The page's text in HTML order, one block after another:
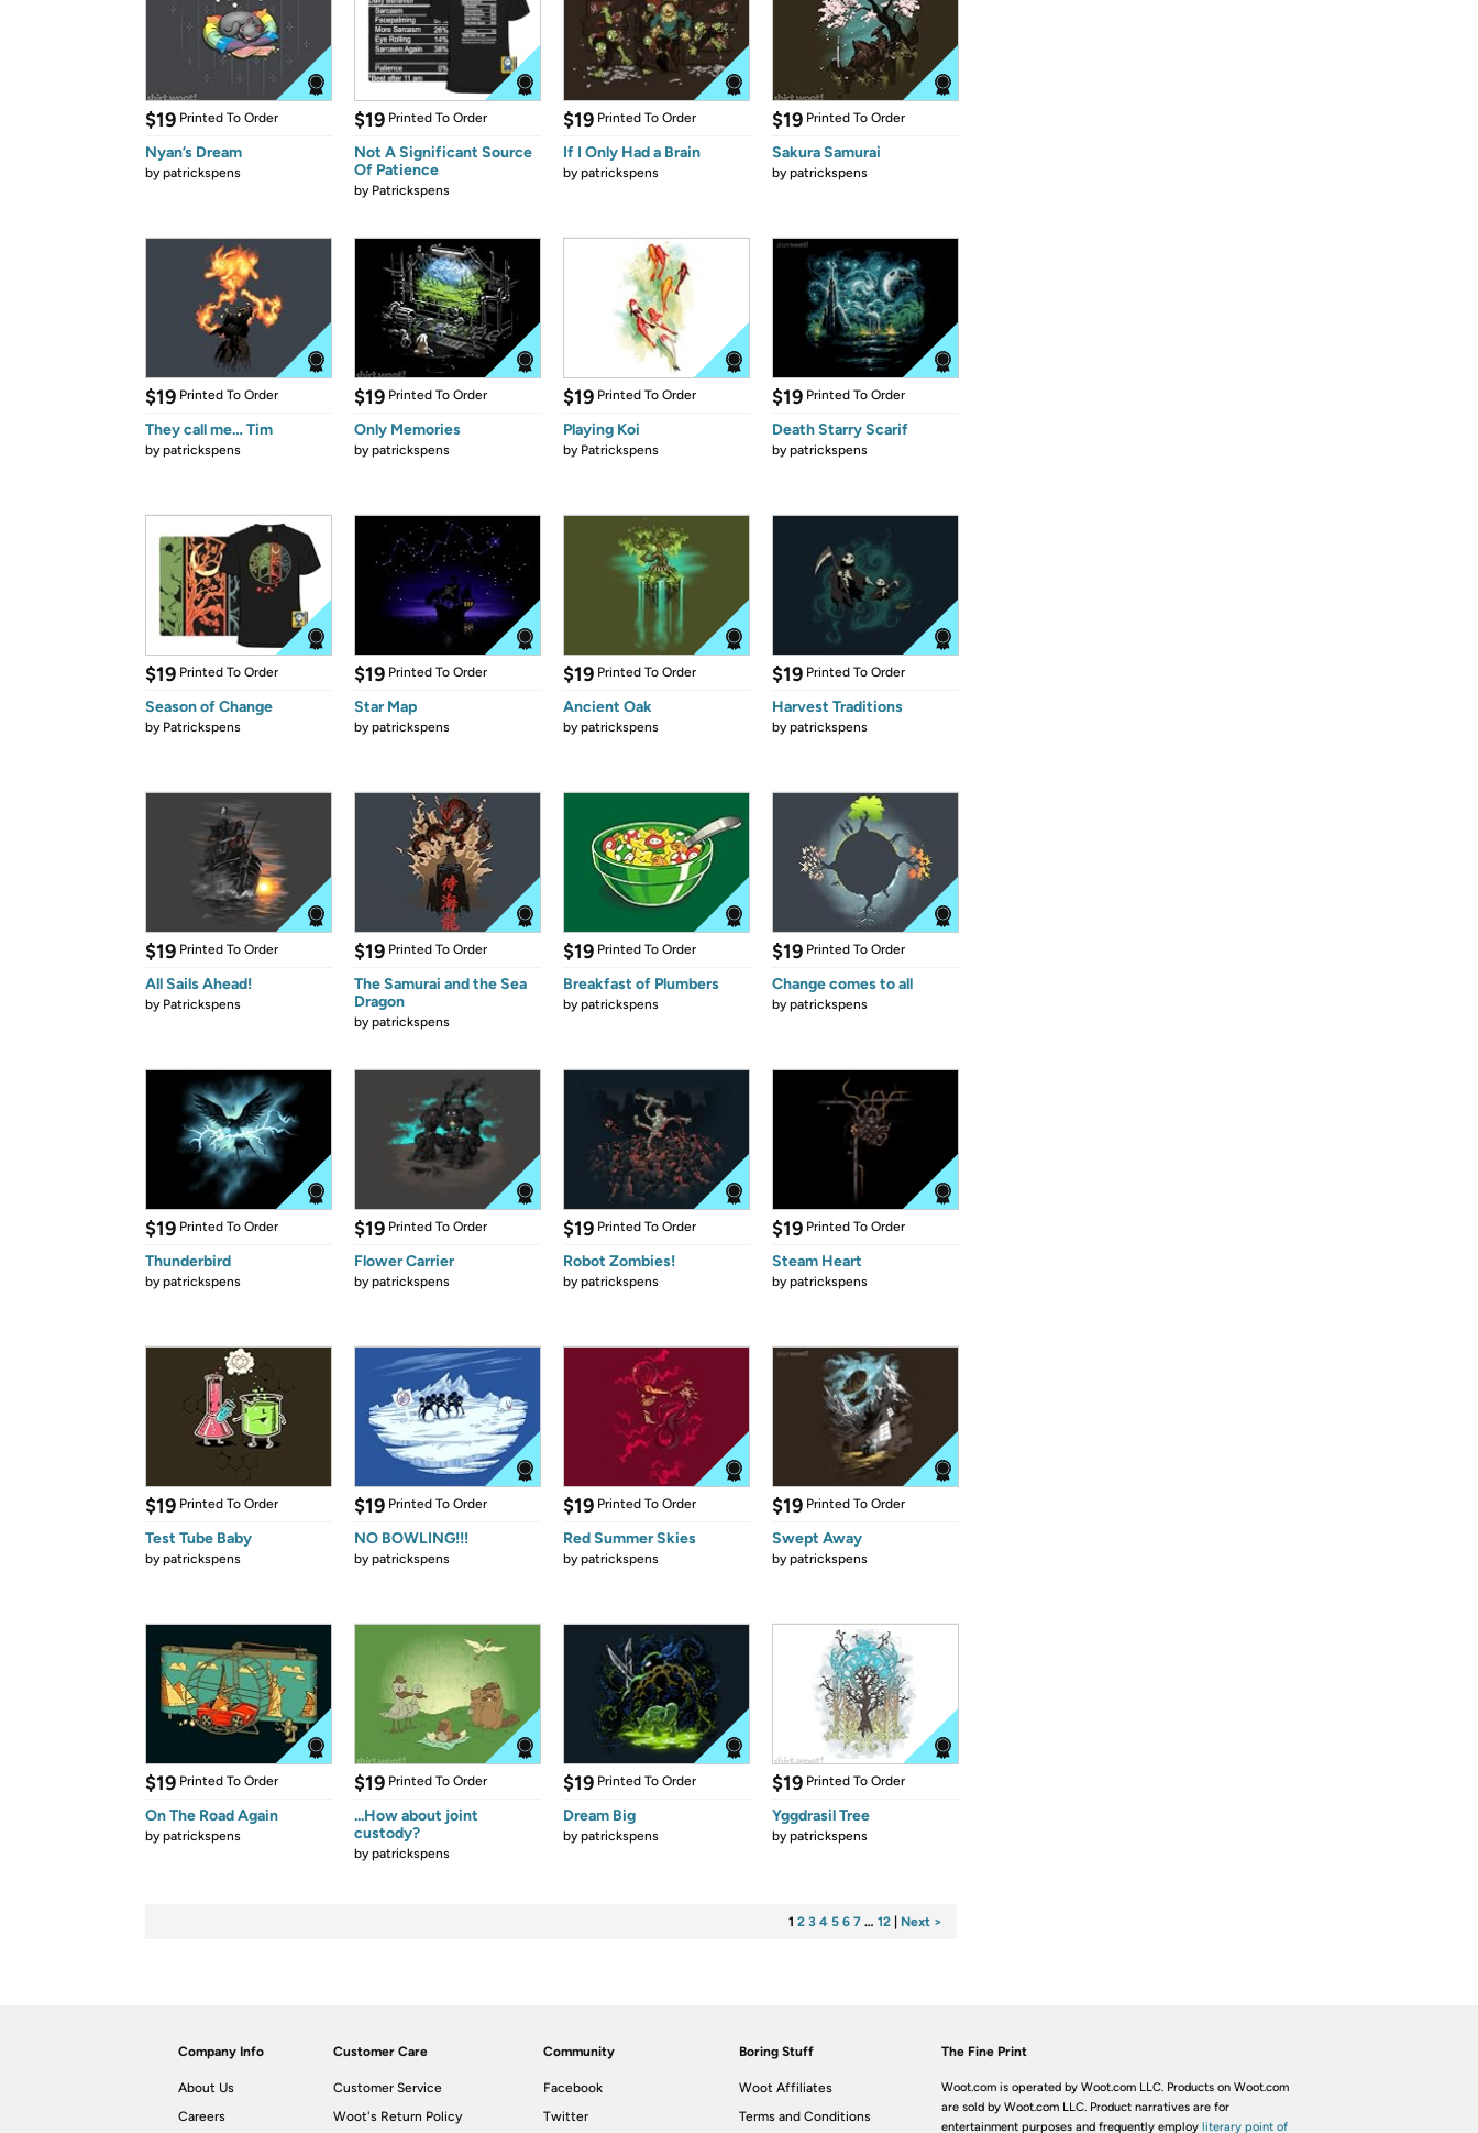
$19 Printed To Order
Nyan’s Dream
bypatrickspens
$19 Printed To Order
Not A Significant Source
Of Patience
by Patrickspens
$19 Printed To Order
If I Only Had a Brain
bypatrickspens
$19 Printed To Order
Sakura Samurai
bypatrickspens
$19 Printed To Order
They call me… Tim
bypatrickspens
$19 Printed To Order
Only Memories
bypatrickspens
$19 Printed To Order
Playing Koi
by Patrickspens
$19 Printed To Order
Death Starry Scarif
bypatrickspens
$19 Printed To Order
Season of Change
by Patrickspens
$19 Printed To Order
Star Map
bypatrickspens
$19 Printed To Order
Ancient Oak
bypatrickspens
$19 Printed To Order
Harvest Traditions
bypatrickspens
$19 Printed To Order
All Sails Ahead!
by Patrickspens
$19 Printed To Order
The Samurai and the Sea
Dragon
bypatrickspens
$19 Printed To Order
Breakfast of Plumbers
bypatrickspens
$19 Printed To Order
Change comes to all
bypatrickspens
$19 Printed To Order
Thunderbird
bypatrickspens
$19 Printed To Order
Flower Carrier
bypatrickspens
$19 Printed To Order
Robot Zombies!
bypatrickspens
$19 Printed To Order
Steam Heart
bypatrickspens
$19 Printed To Order
Test Tube Baby
bypatrickspens
$19 Printed To Order
NO BOWLING!!!
bypatrickspens
$19 Printed To Order
Red Summer Skies
bypatrickspens
$19 Printed To Order
Swept Away
bypatrickspens
$19 Printed To Order
On The Road Again
bypatrickspens
$19 Printed To Order
...How about joint
custody?
bypatrickspens
$19 Printed To Order
Dream Big
bypatrickspens
$19 Printed To Order
Yggdrasil Tree
bypatrickspens
1 2 3 4 5 6 7 … 12 Next >
Company Info
About Us
Careers
Customer Care
Customer Service
Woot's Return Policy
Community
Facebook
Twitter
Boring Stuff
Woot Affiliates
Terms and Conditions
The Fine Print
Woot.com is operated by Woot.com LLC. Products on Woot.com
are sold by Woot.com LLC. Product narratives are for
entertainment purposes and frequently employ literary point of